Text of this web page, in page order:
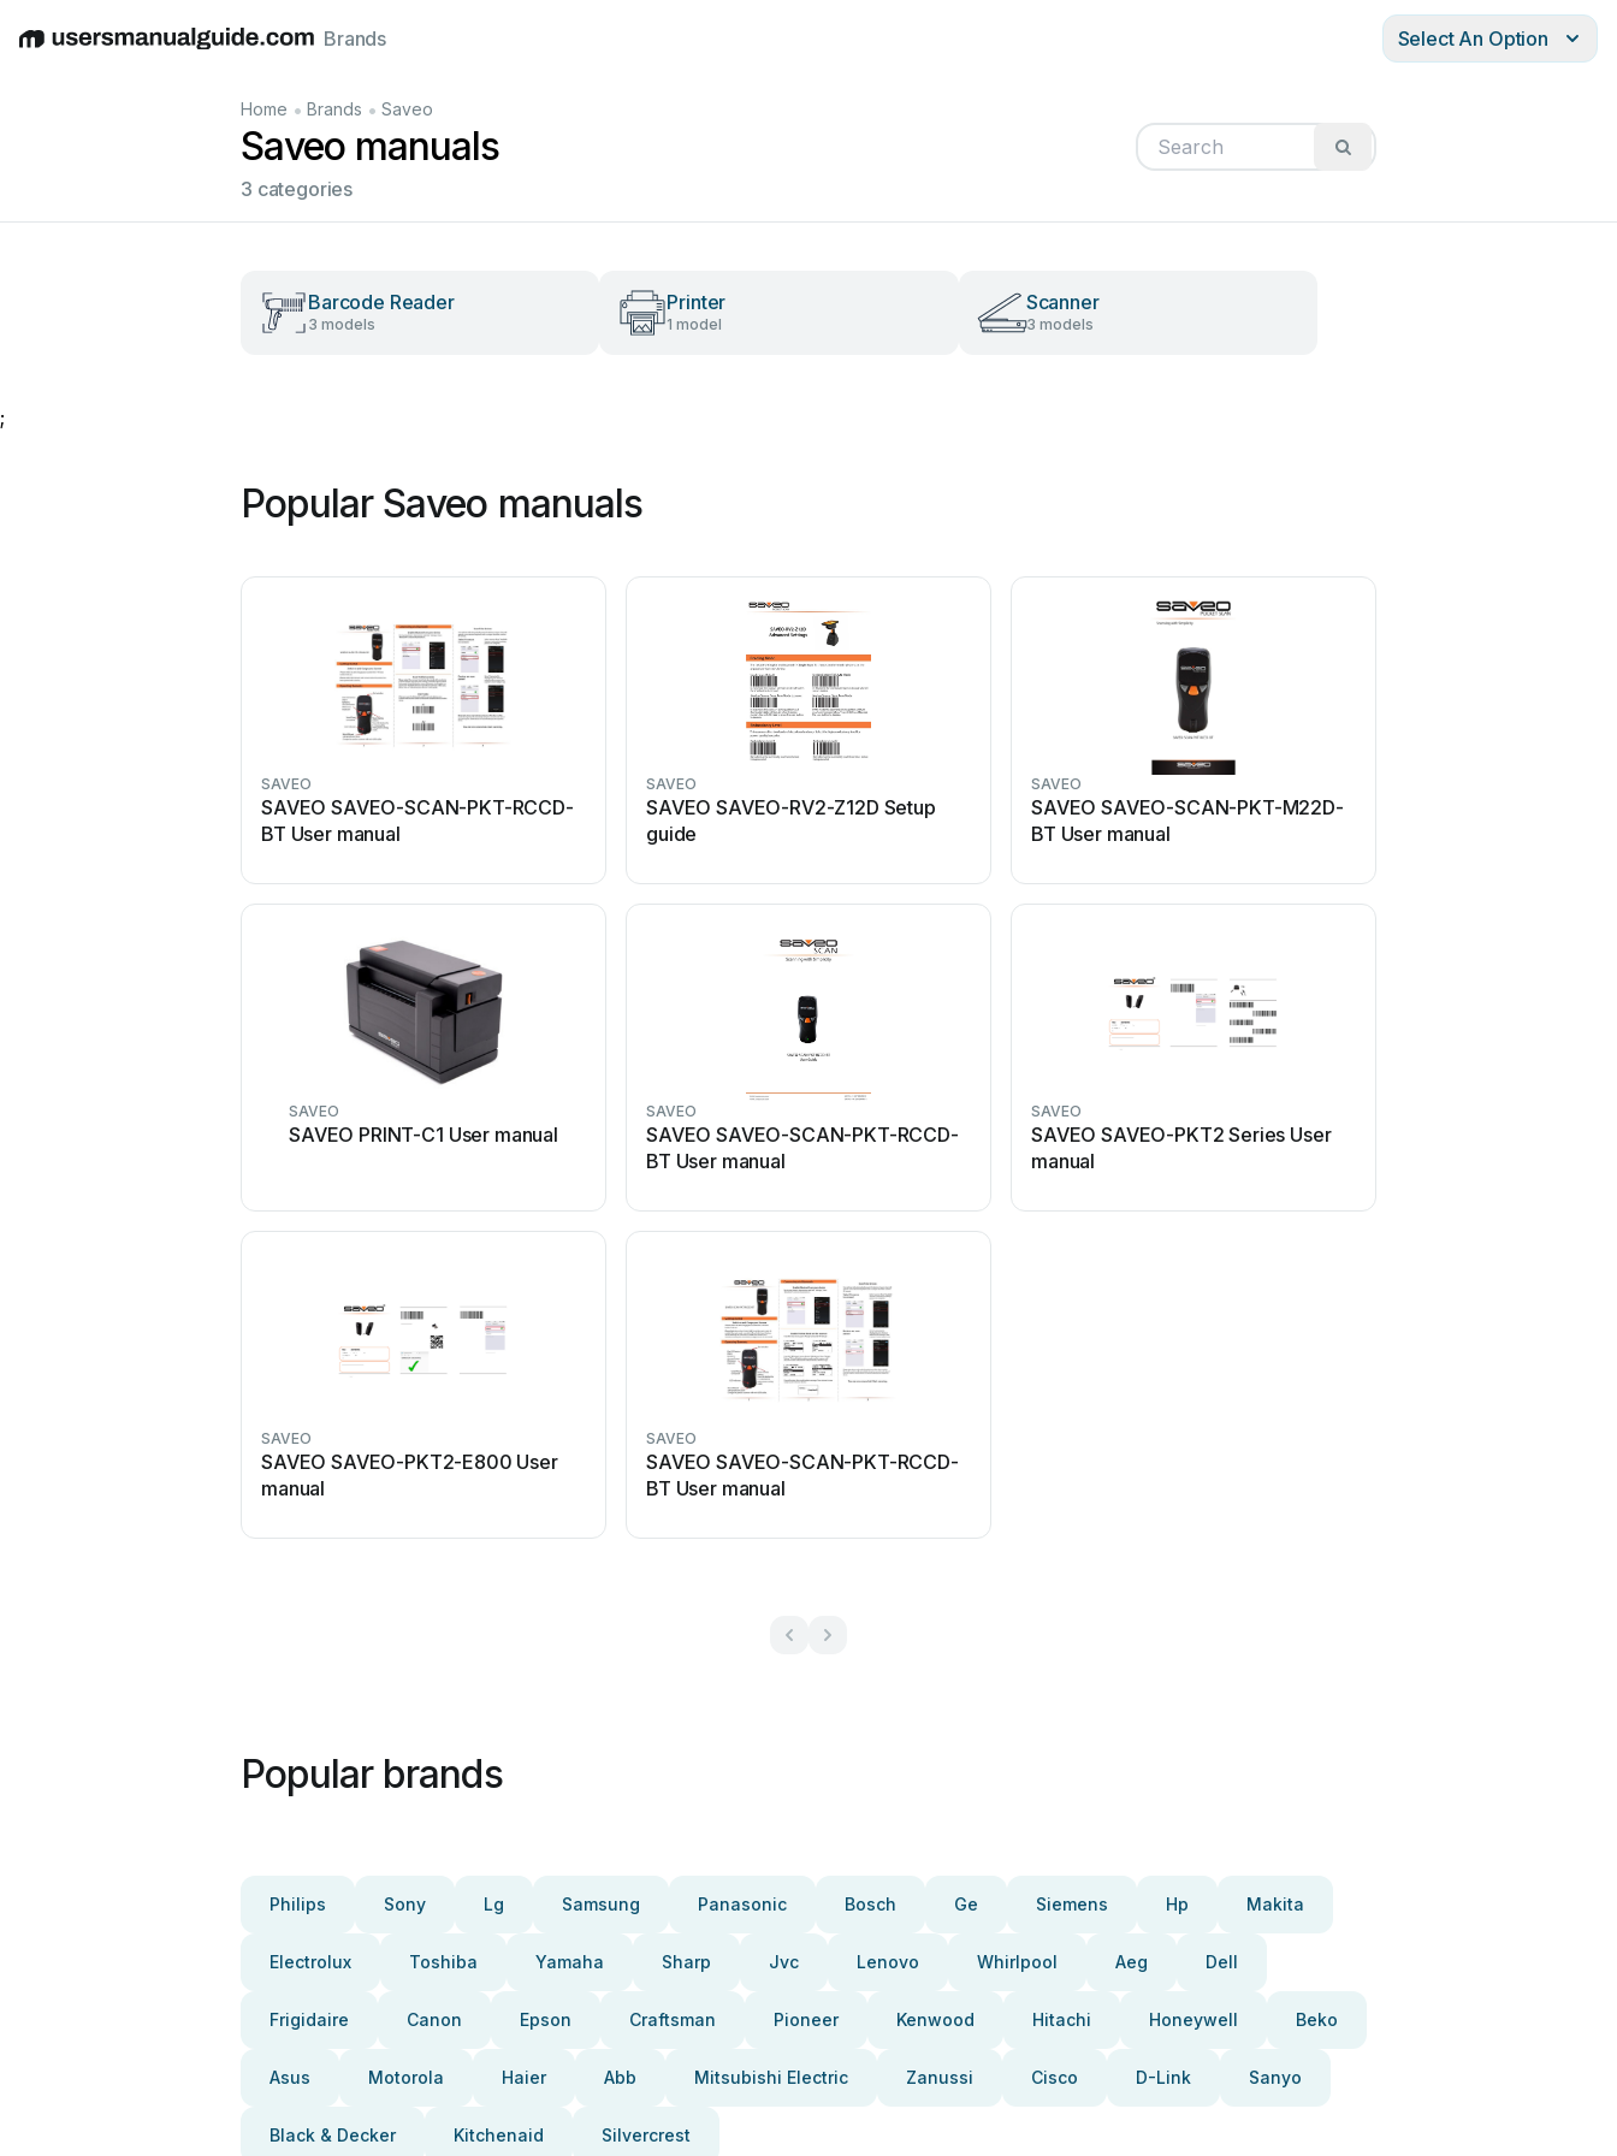
EnglishDeutschEspañolItalianoFrançais
Brands Select An Option
Home • Brands • Saveo
Saveo manuals
3 categories
Barcode Reader
3 models
Printer
1 model
Scanner
3 models
;
Popular Saveo manuals
SAVEO
SAVEO SAVEO-SCAN-PKT-RCCD-
BT User manual
SAVEO
SAVEO SAVEO-RV2-Z12D Setup
guide
SAVEO
SAVEO SAVEO-SCAN-PKT-M22D-
BT User manual
SAVEO
SAVEO PRINT-C1 User manual
SAVEO
SAVEO SAVEO-SCAN-PKT-RCCD-
BT User manual
SAVEO
SAVEO SAVEO-PKT2 Series User
manual
SAVEO
SAVEO SAVEO-PKT2-E800 User
manual
SAVEO
SAVEO SAVEO-SCAN-PKT-RCCD-
BT User manual
Popular brands
Philips Sony Lg Samsung Panasonic Bosch Ge Siemens Hp Makita
Electrolux Toshiba Yamaha Sharp Jvc Lenovo Whirlpool Aeg Dell
Frigidaire Canon Epson Craftsman Pioneer Kenwood Hitachi Honeywell Beko
Asus Motorola Haier Abb Mitsubishi Electric Zanussi Cisco D-Link Sanyo
Black & Decker Kitchenaid Silvercrest